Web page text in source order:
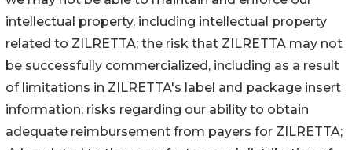
intellectual property, including intellectual property
related to ZILRETTA; the risk that ZILRETTA may not
be successfully commercialized, including as a result
of limitations in ZILRETTA's label and package insert
information; risks regarding our ability to obtain
adequate reimbursement from payers for ZILRETTA;